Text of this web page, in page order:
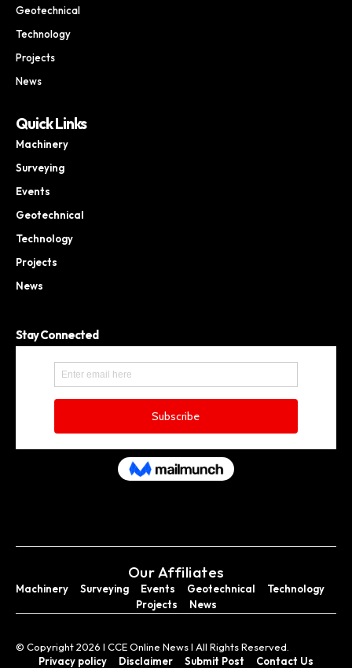
Geotechnical
Technology
Projects
News
Quick Links
Machinery
Surveying
Events
Geotechnical
Technology
Projects
News
Stay Connected
Our Affiliates
Machinery Surveying Events Geotechnical
Technology
Projects
News
© Copyright 2026 I CCE Online News I All Rights Reserved.
Privacy policy
Disclaimer Submit Post Contact Us